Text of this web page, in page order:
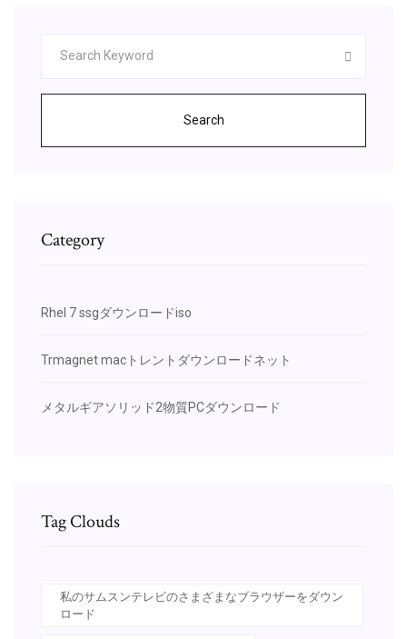
Search
Category
Rhel 7 ssgダウンロードiso
Trmagnet macトレントダウンロードネット
メタルギアソリッド2物質PCダウンロード
Tag Clouds
私のサムスンテレビのさまざまなブラウザーをダウン
ロード